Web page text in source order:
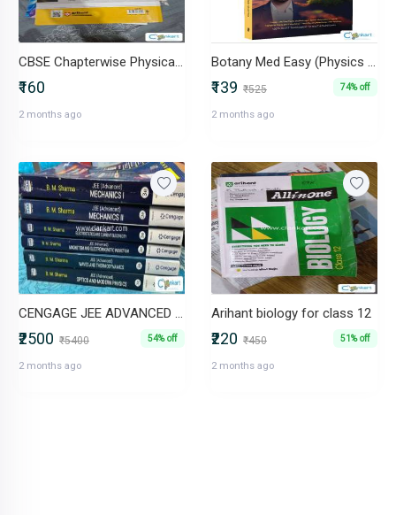
CBSE Chapterwise Physical Education 12th
₹160
2 months ago
Botany Med Easy (Physics Wallah)
₹139 ₹525 74% off
2 months ago
CENGAGE JEE ADVANCED PHYSICS BOOKS- SET OF 6
₹2500 ₹5400 54% off
2 months ago
Arihant biology for class 12
₹220 ₹450 51% off
2 months ago